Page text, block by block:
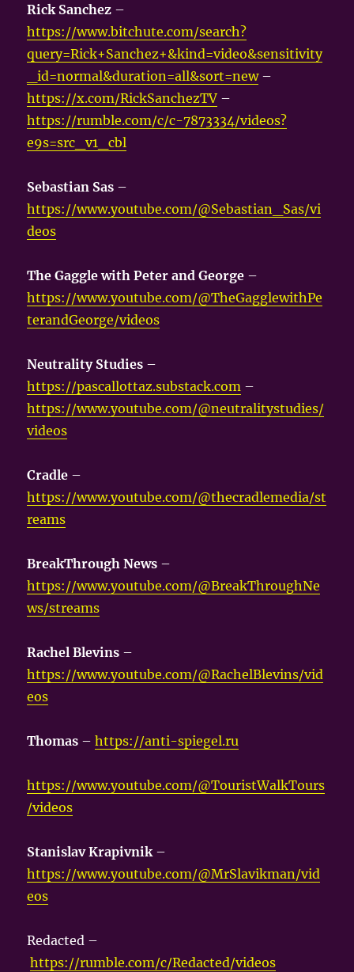
Rick Sanchez –
https://www.bitchute.com/search?
query=Rick+Sanchez+&kind=video&sensitivity
_id=normal&duration=all&sort=new–
https://x.com/RickSanchezTV –
https://rumble.com/c/c-7873334/videos?
e9s=src_v1_cbl
Sebastian Sas –
https://www.youtube.com/@Sebastian_Sas/vi
deos
The Gaggle with Peter and George –
https://www.youtube.com/@TheGagglewithPe
terandGeorge/videos
Neutrality Studies –
https://pascallottaz.substack.com –
https://www.youtube.com/@neutralitystudies/
videos
Cradle –
https://www.youtube.com/@thecradlemedia/st
reams
BreakThrough News –
https://www.youtube.com/@BreakThroughNe
ws/streams
Rachel Blevins –
https://www.youtube.com/@RachelBlevins/vid
eos
Thomas –https://anti-spiegel.ru
https://www.youtube.com/@TouristWalkTours
/videos
Stanislav Krapivnik –
https://www.youtube.com/@MrSlavikman/vid
eos
Redacted –
https://rumble.com/c/Redacted/videos